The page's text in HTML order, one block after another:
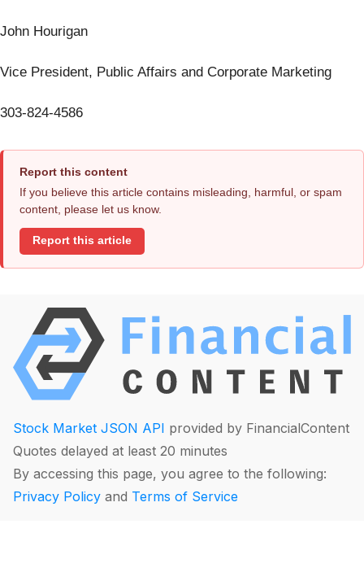
John Hourigan
Vice President, Public Affairs and Corporate Marketing
303-824-4586
Report this content
If you believe this article contains misleading, harmful, or spam
content, please let us know.
Report this article
Stock Market JSON API provided by FinancialContent
Quotes delayed at least 20 minutes
By accessing this page, you agree to the following:
Privacy Policy and Terms of Service